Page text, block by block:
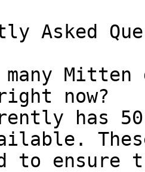
Asked
many
now?
has
to ensure